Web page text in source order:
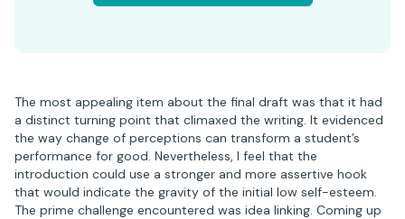
The most appealing item about the final draft was that it had
a distinct turning point that climaxed the writing. It evidenced
the way change of perceptions can transform a student’s
performance for good. Nevertheless, I feel that the
introduction could use a stronger and more assertive hook
that would indicate the gravity of the initial low self-esteem.
The prime challenge encountered was idea linking. Coming up